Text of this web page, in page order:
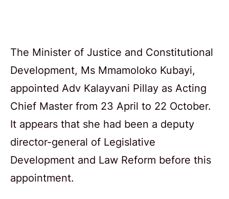
The Minister of Justice and Constitutional
Development, Ms Mmamoloko Kubayi,
appointed Adv Kalayvani Pillay as Acting
Chief Master from 23 April to 22 October.
It appears that she had been a deputy
director-general of Legislative
Development and Law Reform before this
appointment.